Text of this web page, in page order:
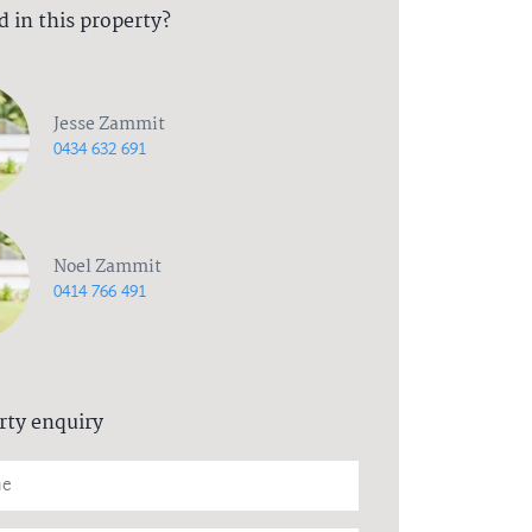
in this property?
Jesse Zammit
0434 632 691
Noel Zammit
0414 766 491
enquiry